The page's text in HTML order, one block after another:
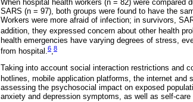
When hospital health workers (n = 82) were compared
SARS (n = 97), both groups were found to have the
Workers were more afraid of infection; in survivors,
addition, they expressed concern about other health
health emergencies have varying degrees of stress,
from hospital. 6 8
Taking into account social interaction restrictions and
hotlines, mobile application platforms, the internet
assessing the psychosocial impact on exposed
anxiety and depression symptoms, as well as self-